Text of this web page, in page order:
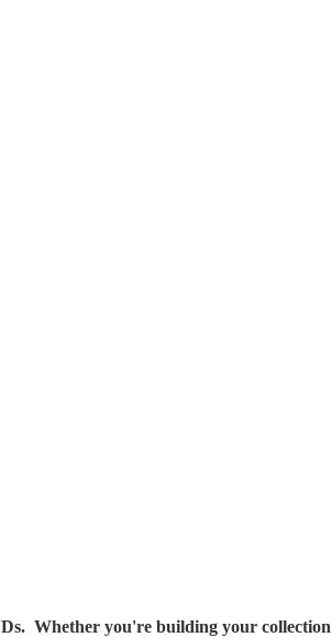
Whether you're building your collection